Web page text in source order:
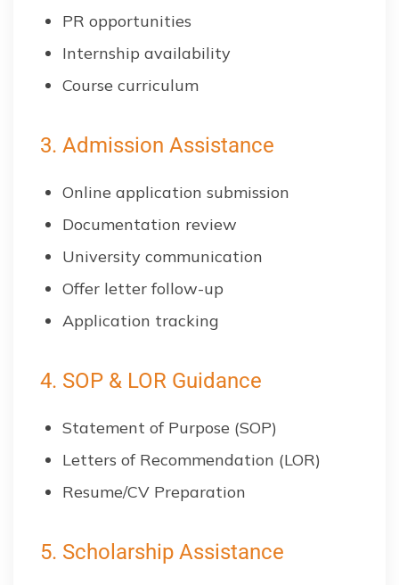
PR opportunities
Internship availability
Course curriculum
3. Admission Assistance
Online application submission
Documentation review
University communication
Offer letter follow-up
Application tracking
4. SOP & LOR Guidance
Statement of Purpose (SOP)
Letters of Recommendation (LOR)
Resume/CV Preparation
5. Scholarship Assistance